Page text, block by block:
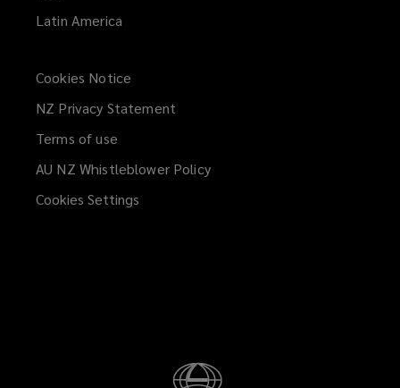
Latin America
Cookies Notice
NZ Privacy Statement
Terms of use
AU NZ Whistleblower Policy(opens
Cookies Settings